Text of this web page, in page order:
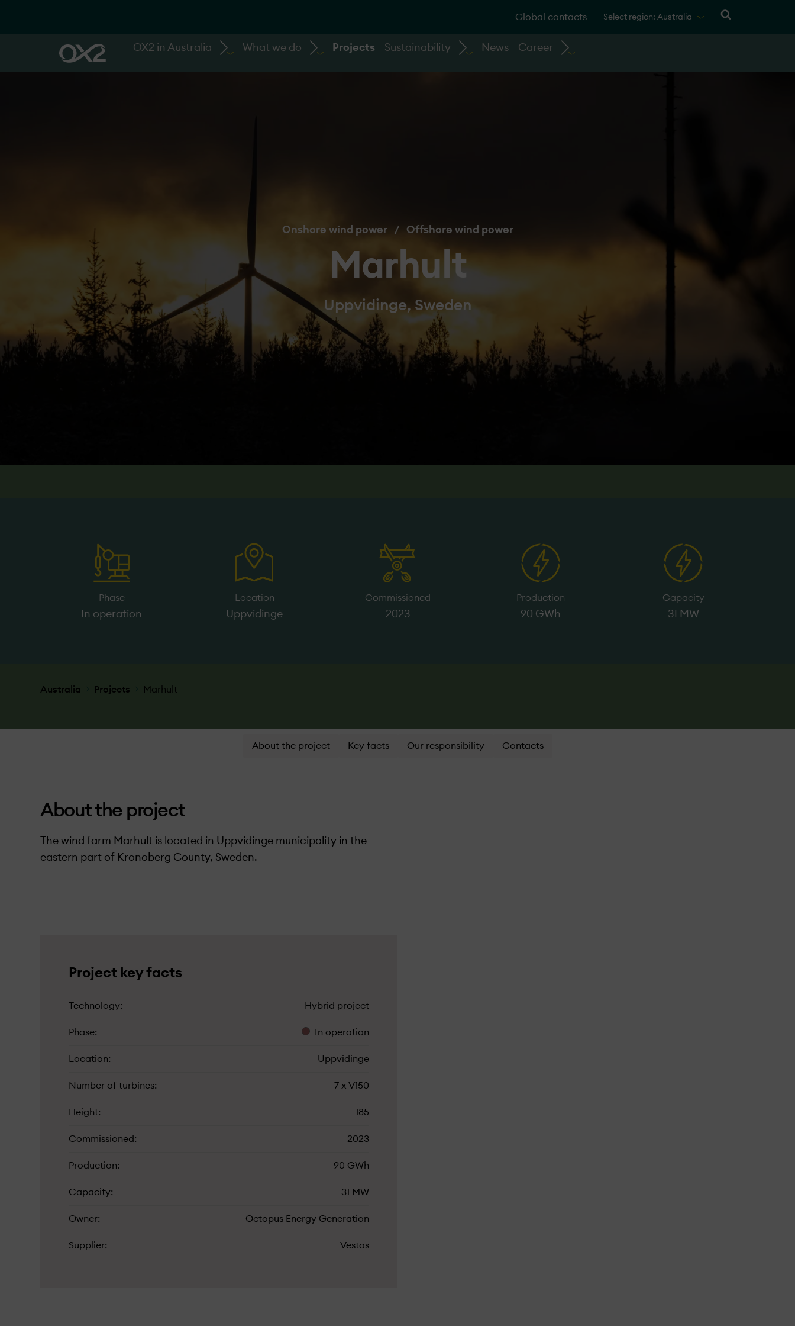
Global contacts Select region: Australia
OX2 in Australia What we do Projects Sustainability News Career
Onshore wind power / Offshore wind power
Marhult
Uppvidinge, Sweden
Phase
In operation
Location
Uppvidinge
Commissioned
2023
Production
90 GWh
Capacity
31 MW
Australia Projects Marhult
About the project Key facts Our responsibility Contacts
About the project
The wind farm Marhult is located in Uppvidinge municipality in the
eastern part of Kronoberg County, Sweden.
Project key facts
Technology Hybrid project
Phase In operation
Location Uppvidinge
Number of turbines 7 x V150
Height 185
Commissioned 2023
Production 90 GWh
Capacity 31 MW
Owner Octopus Energy Generation
Supplier Vestas